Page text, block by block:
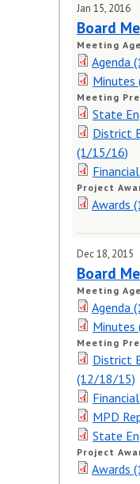
Jan 15, 2016
Board
Meeting
Agenda
Minutes
Meeting
State
District
(1/15/16)
Project
Awards
Dec 18, 2015
Board
Meeting
Agenda
Minutes
Meeting
District
(12/18/15)
MPD
State
Project
Awards